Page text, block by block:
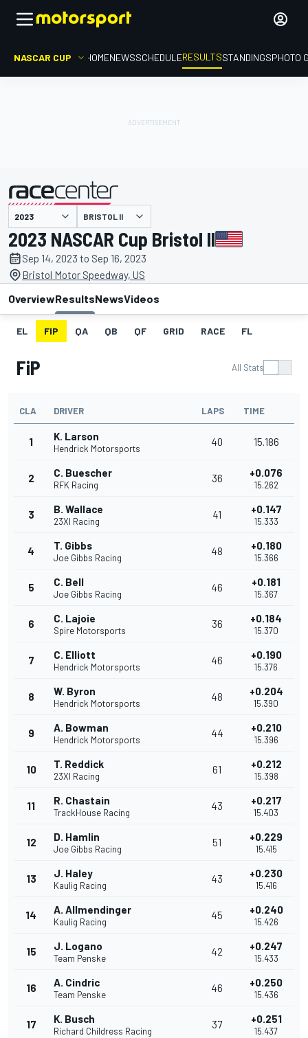
NASCAR CUP HOMENEWSSCHEDULERESULTSSTANDINGSPHOTO
presented by BRISTOL II
2023 NASCAR Cup Bristol II
Sep 14, 2023 to Sep 16, 2023
Bristol Motor Speedway, US
OverviewResultsNewsVideos
EL FIP QA QB QF GRID RACE FL
FiP All Stats
CLA DRIVER LAPS TIME
1 K. Larson
Hendrick Motorsports
40 15.186
2 C. Buescher
RFK Racing
36 +0.076
15.262
3 B. Wallace
23XI Racing
41 +0.147
15.333
4 T. Gibbs
Joe Gibbs Racing
48 +0.180
15.366
5 C. Bell
Joe Gibbs Racing
46 +0.181
15.367
6 C. Lajoie
Spire Motorsports
36 +0.184
15.370
7 C. Elliott
Hendrick Motorsports
46 +0.190
15.376
8 W. Byron
Hendrick Motorsports
48 +0.204
15.390
9 A. Bowman
Hendrick Motorsports
44 +0.210
15.396
10 T. Reddick
23XI Racing
61 +0.212
15.398
11 R. Chastain
TrackHouse Racing
43 +0.217
15.403
12 D. Hamlin
Joe Gibbs Racing
51 +0.229
15.415
13 J. Haley
Kaulig Racing
43 +0.230
15.416
14 A. Allmendinger
Kaulig Racing
45 +0.240
15.426
15 J. Logano
Team Penske
42 +0.247
15.433
16 A. Cindric
Team Penske
46 +0.250
15.436
17 K. Busch
Richard Childress Racing
37 +0.251
15.437